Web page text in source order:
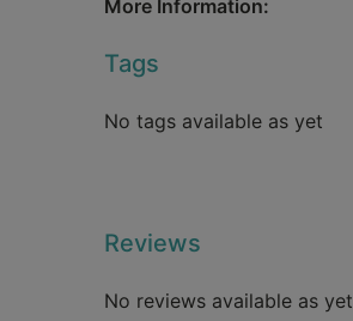
More Information:
Tags
No tags available as yet
Reviews
No reviews available as yet